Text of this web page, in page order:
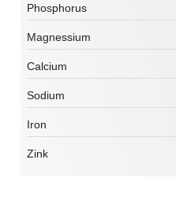
Phosphorus
Magnessium
Calcium
Sodium
Iron
Zink